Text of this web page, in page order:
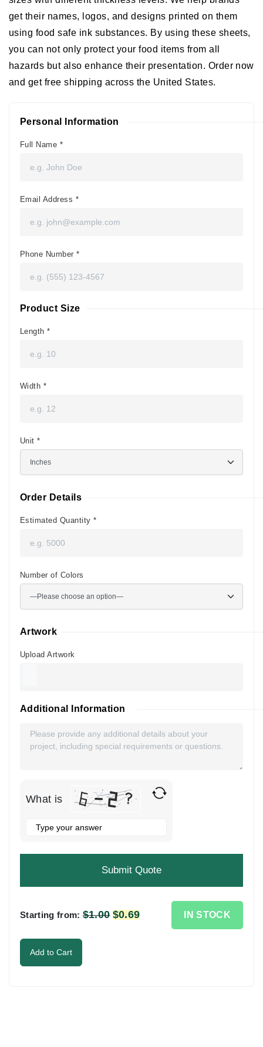
get their names, logos, and designs printed on them
using food safe ink substances. By using these sheets,
you can not only protect your food items from all
hazards but also enhance their presentation. Order now
and get free shipping across the United States.
Personal Information
Full Name *
Email Address *
Phone Number*
Product Size
Length*
Width *
Unit*
Order Details
Estimated Quantity*
Number of Colors
Artwork
Upload Artwork
Additional Information
What is
the
to
continue.
Starting from: $1.00 Original
$0.69Current
IN STOCK
Add to Cart